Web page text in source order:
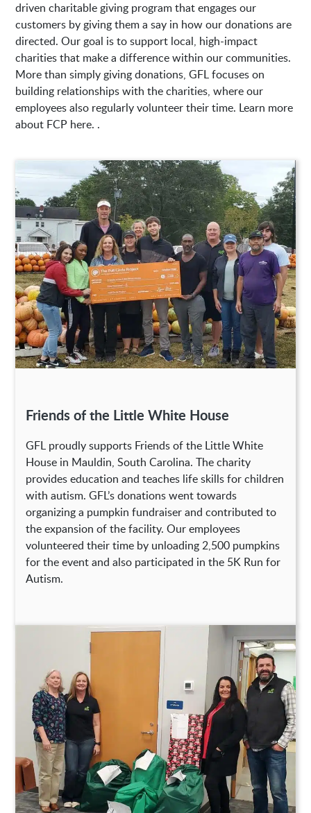
driven charitable giving program that engages our
customers by giving them a say in how our donations are
directed. Our goal is to support local, high-impact
charities that make a difference within our communities.
More than simply giving donations, GFL focuses on
building relationships with the charities, where our
employees also regularly volunteer their time. Learn more
about FCP here. .
Friends of the Little White House
GFL proudly supports Friends of the Little White
House in Mauldin, South Carolina. The charity
provides education and teaches life skills for children
with autism. GFL’s donations went towards
organizing a pumpkin fundraiser and contributed to
the expansion of the facility. Our employees
volunteered their time by unloading 2,500 pumpkins
for the event and also participated in the 5K Run for
Autism.